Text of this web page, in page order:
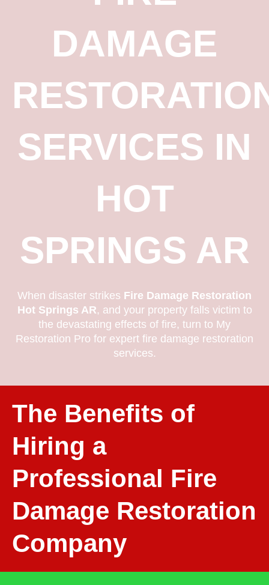
DAMAGE
SERVICES IN
HOT
SPRINGS AR
When disaster strikes Fire Damage Restoration
Hot Springs AR, and your property falls victim to
the devastating effects of fire, turn to My
Restoration Pro for expert fire damage restoration
services.
The Benefits of
Hiring a
Professional Fire
Damage Restoration
Company